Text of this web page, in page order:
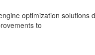
optimization solutions
to